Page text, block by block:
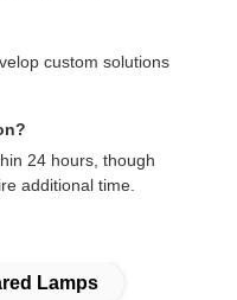
custom solutions
24 hours, though
additional time.
Lamps